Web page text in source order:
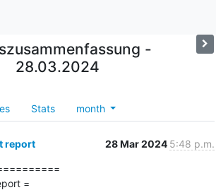
-
28.03.2024
Stats month
report 28 Mar 2024 5:48 p.m.
=